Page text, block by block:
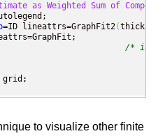
as Weighted Sum of
=ID lineattrs=GraphFit2(
/
/*
to visualize other finite